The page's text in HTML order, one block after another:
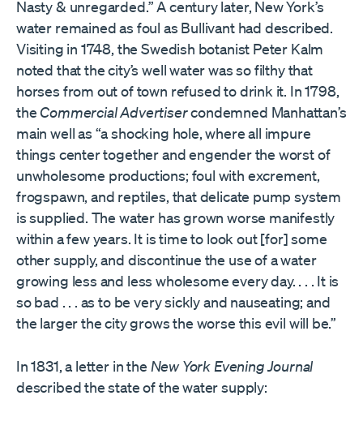
Nasty & unregarded.” A century later, New York’s
water remained as foul as Bullivant had described.
Visiting in 1748, the Swedish botanist Peter Kalm
noted that the city’s well water was so filthy that
horses from out of town refused to drink it. In 1798,
the Commercial Advertisercondemned Manhattan’s
main well as “a shocking hole, where all impure
things center together and engender the worst of
unwholesome productions; foul with excrement,
frogspawn, and reptiles, that delicate pump system
is supplied. The water has grown worse manifestly
within a few years. It is time to look out [for] some
other supply, and discontinue the use of a water
growing less and less wholesome every day. . . . It is
so bad . . . as to be very sickly and nauseating; and
the larger the city grows the worse this evil will be.”
In 1831, a letter in the New York Evening Journal
described the state of the water supply: